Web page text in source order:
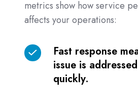
metrics show how service
affects your operations:
Fast response
issue is addressed
quickly.
Fast
response